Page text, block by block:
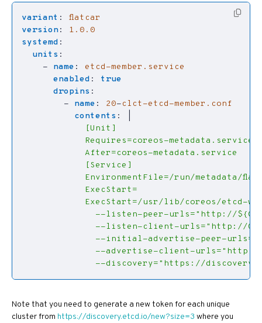
variant :
flatcar
version:
1.0.0
systemd :
units :
- name :
etcd-member.service
enabled :
true
dropins :
- name : 20-clct-etcd-member.conf
contents :
--discovery="https://
Note that you need to generate a new token for each unique
cluster from https://discovery.etcd.io/new?size=3 where you